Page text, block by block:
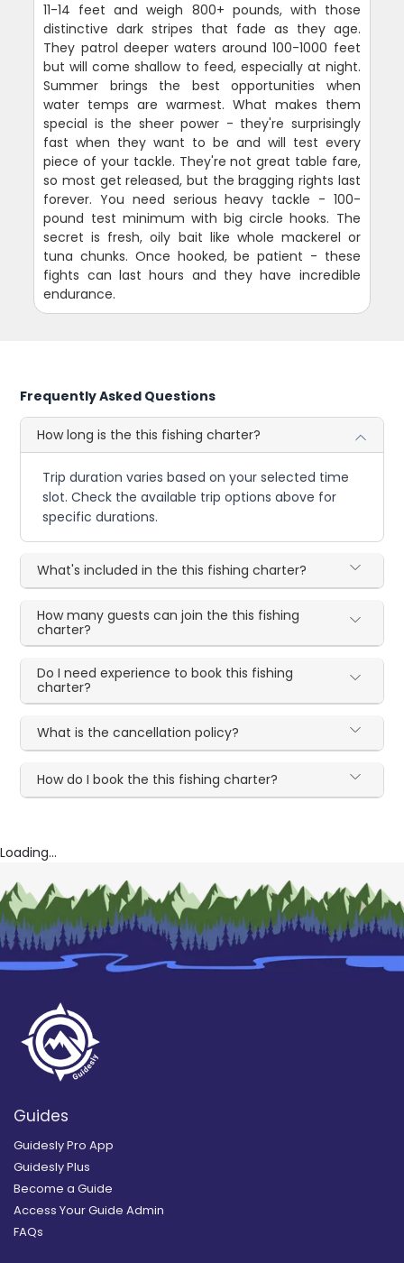
11-14 feet and weigh 800+ pounds, with those
distinctive dark stripes that fade as they age.
They patrol deeper waters around 100-1000 feet
but will come shallow to feed, especially at night.
Summer brings the best opportunities when
water temps are warmest. What makes them
special is the sheer power - they're surprisingly
fast when they want to be and will test every
piece of your tackle. They're not great table fare,
so most get released, but the bragging rights last
forever. You need serious heavy tackle - 100-
pound test minimum with big circle hooks. The
secret is fresh, oily bait like whole mackerel or
tuna chunks. Once hooked, be patient - these
fights can last hours and they have incredible
endurance.
Frequently Asked Questions
How long is the this fishing charter?
Trip duration varies based on your selected time
slot. Check the available trip options above for
specific durations.
What's included in the this fishing charter?
How many guests can join the this fishing
charter?
Do I need experience to book this fishing
charter?
What is the cancellation policy?
How do I book the this fishing charter?
Loading...
Guides
Guidesly Pro App
Guidesly Plus
Become a Guide
Access Your Guide Admin
FAQs